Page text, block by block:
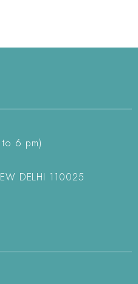
to 6 pm)
DELHI 110025